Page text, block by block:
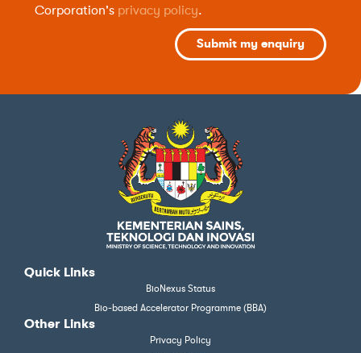
Corporation's privacy policy.
Submit my enquiry
Quick Links
BioNexus Status
Bio-based Accelerator Programme (BBA)
Other Links
Privacy Policy